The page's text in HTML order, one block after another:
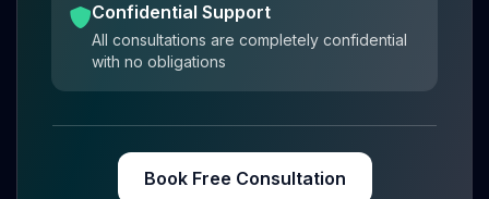
Confidential Support
All consultations are completely confidential
with no obligations
Book Free Consultation